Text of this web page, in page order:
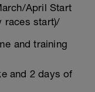
April Start
races start)/
and training
and 2 days of